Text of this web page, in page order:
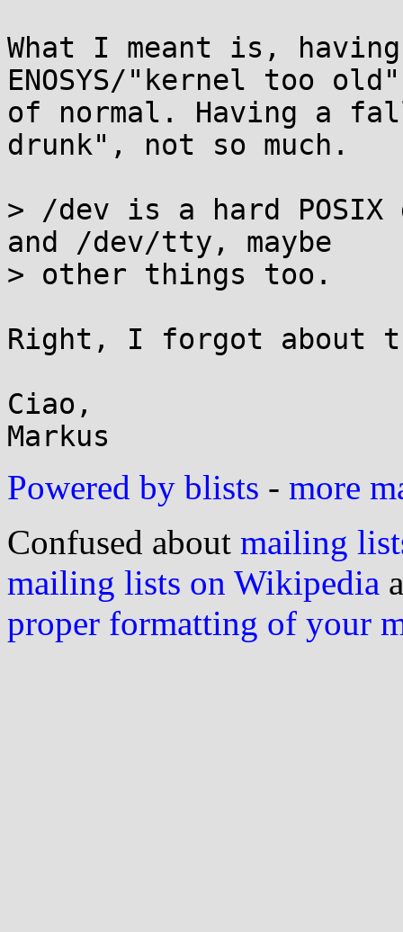
What I meant is,
ENOSYS/"kernel too
of normal. Having a
drunk", not so much.
> /dev is a hard
and /dev/tty, maybe
> other things too.
Right, I forgot about
Ciao,
Powered by blists - more
Confused about mailing
mailing lists on Wikipedia
proper formatting of your